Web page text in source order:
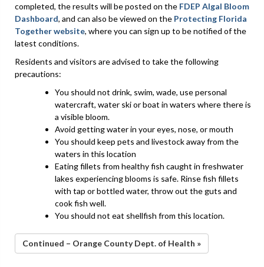
completed, the results will be posted on the FDEP Algal Bloom
Dashboard, and can also be viewed on the Protecting Florida
Together website, where you can sign up to be notified of the
latest conditions.
Residents and visitors are advised to take the following
precautions:
You should not drink, swim, wade, use personal
watercraft, water ski or boat in waters where there is
a visible bloom.
Avoid getting water in your eyes, nose, or mouth
You should keep pets and livestock away from the
waters in this location
Eating fillets from healthy fish caught in freshwater
lakes experiencing blooms is safe. Rinse fish fillets
with tap or bottled water, throw out the guts and
cook fish well.
You should not eat shellfish from this location.
Continued – Orange County Dept. of Health »